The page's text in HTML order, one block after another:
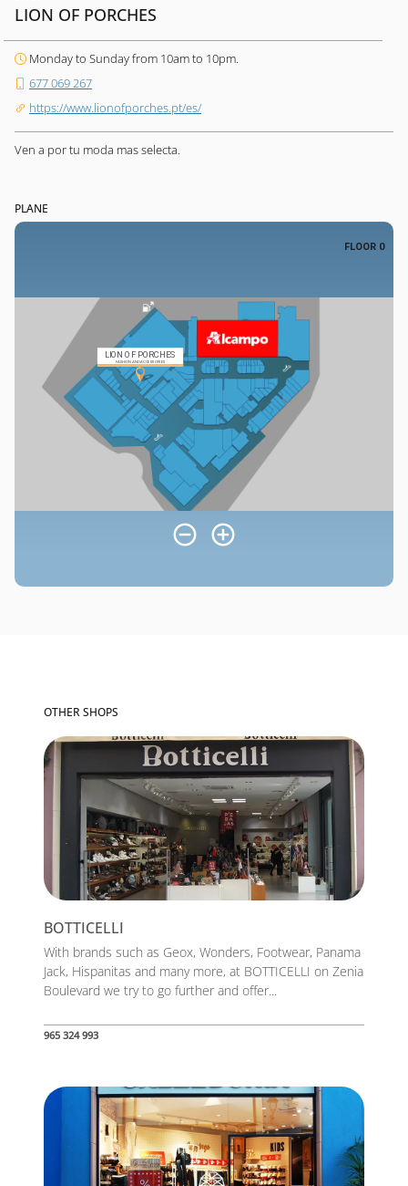
LION OF PORCHES
Monday to Sunday from 10am to 10pm.
677 069 267
https://www.lionofporches.pt/es/
Ven a por tu moda mas selecta.
PLANE
OTHER SHOPS
BOTTICELLI
With brands such as Geox, Wonders, Footwear, Panama
Jack, Hispanitas and many more, at BOTTICELLI on Zenia
Boulevard we try to go further and offer...
965 324 993